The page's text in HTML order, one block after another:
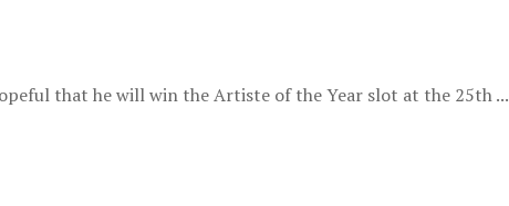
that he will win the Artiste of the Year slot at the 25th ...